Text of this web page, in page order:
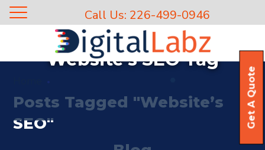
Website’s SEO Tag
Posts Tagged "Website’s
SEO"
Get A Quote
Call Us: 226-499-0946